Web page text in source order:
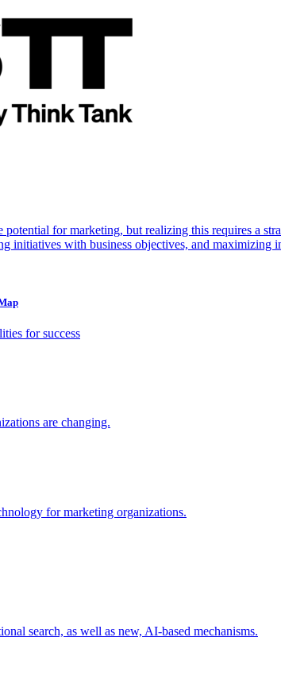
for marketing, but realizing this requires a
initiatives with business objectives, and maximizing
for success
are changing.
for marketing organizations.
search, as well as new, AI-based mechanisms.